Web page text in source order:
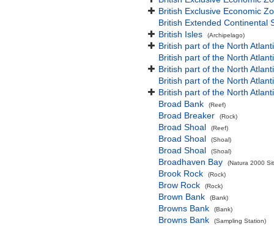
British Exclusive Economic
British Extended Continental
British Isles
(Archipelago)
British part of the North
British part of the North
British part of the North
British part of the North
British part of the North
Broad Bank
(Reef)
Broad Breaker (Rock)
Broad Shoal (Reef)
Broad Shoal (Shoal)
Broad Shoal (Shoal)
Broadhaven Bay (Natura 2000
Brook Rock (Rock)
Brow Rock (Rock)
Brown Bank (Bank)
Browns Bank (Bank)
Browns Bank (Sampling Station)